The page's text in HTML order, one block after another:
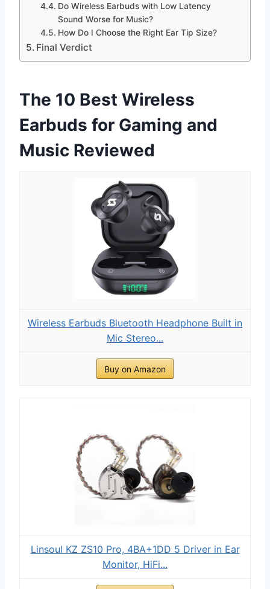
Do Wireless Earbuds with Low Latency
Sound Worse for Music?
How Do I Choose the Right Ear Tip Size?
Final Verdict
The 10 Best Wireless
Earbuds for Gaming and
Music Reviewed
Wireless Earbuds Bluetooth Headphone Built in
Mic Stereo...
Buy on Amazon
Linsoul KZ ZS10 Pro, 4BA+1DD 5 Driver in Ear
Monitor, HiFi...